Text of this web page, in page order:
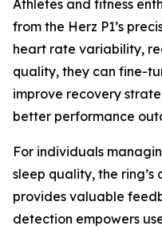
Athletes and fitness
from the Herz P1’s
heart rate variability,
quality, they can fine-
improve recovery
better performance
For individuals
sleep quality, the ring’s
provides valuable
detection empowers